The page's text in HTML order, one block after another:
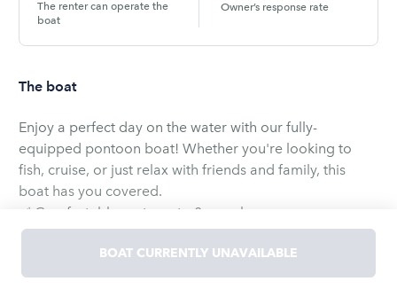
The renter can operate the
boat
Owner’s response rate
The boat
Enjoy a perfect day on the water with our fully-
equipped pontoon boat! Whether you're looking to
fish, cruise, or just relax with friends and family, this
boat has you covered.
✅ Comfortably seats up to 8 people
✅ Mercury outboard engine – smooth and reliable
✅ LED night lighting for evening rides
✅ Shaded canopy for sunny days
BOAT CURRENTLY UNAVAILABLE